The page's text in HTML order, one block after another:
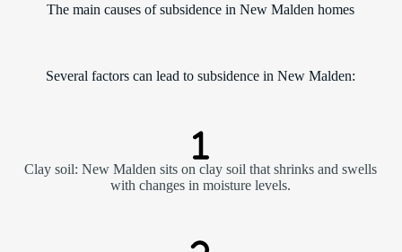
The main causes of subsidence in New Malden homes
Several factors can lead to subsidence in New Malden:
Clay soil: New Malden sits on clay soil that shrinks and swells
with changes in moisture levels.